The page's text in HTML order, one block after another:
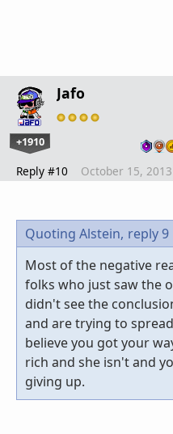
Jafo
+1910
Reply #10 October 15,
Quoting Alstein, reply 9
Most of the negative
folks who just saw the
didn't see the
and are trying to
believe you got your
rich and she isn't and
giving up.